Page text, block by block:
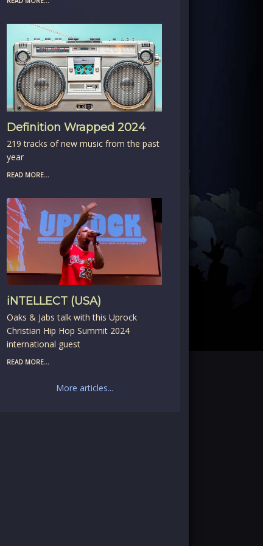
Definition Wrapped 2024
219 tracks of new music from the past
year
READ MORE...
iNTELLECT (USA)
Oaks & Jabs talk with this Uprock
Christian Hip Hop Summit 2024
international guest
READ MORE...
More articles...